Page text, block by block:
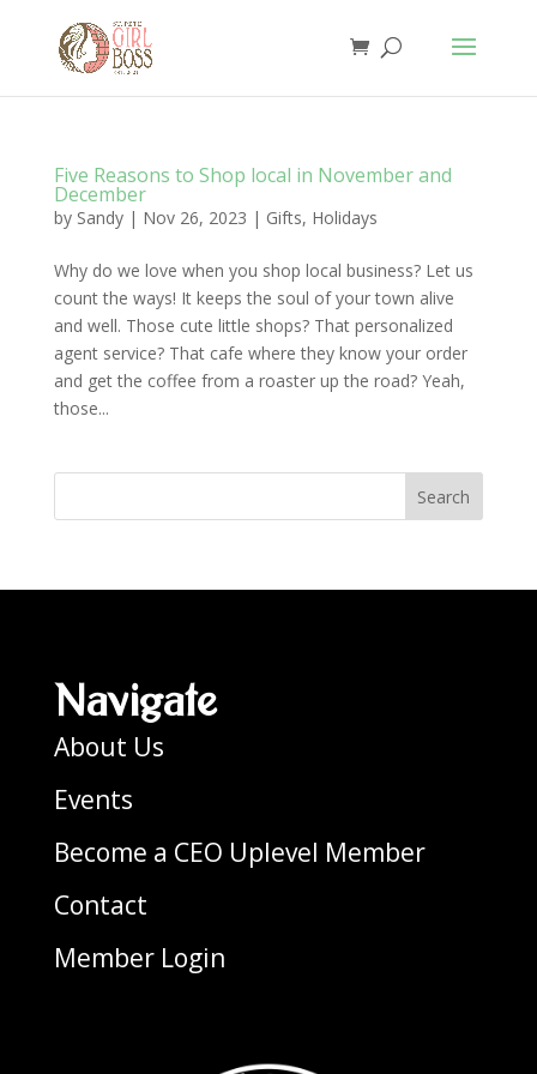
Five Reasons to Shop local in November and
December
by Sandy| Nov 26, 2023 | Gifts, Holidays
Why do we love when you shop local business? Let us
count the ways! It keeps the soul of your town alive
and well. Those cute little shops? That personalized
agent service? That cafe where they know your order
and get the coffee from a roaster up the road? Yeah,
those...
Search
Navigate
About Us
Events
Become a CEO Uplevel Member
Contact
Member Login